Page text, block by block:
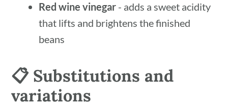
Red wine vinegar - adds a sweet acidity
that lifts and brightens the finished
beans
📋 Substitutions and
variations